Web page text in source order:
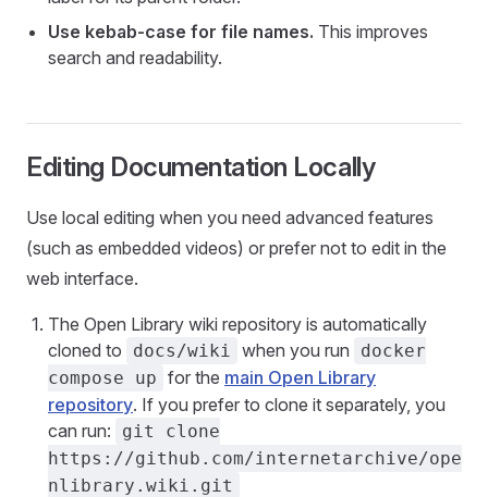
Use kebab-case for file names. This improves
search and readability.
Editing Documentation Locally
Use local editing when you need advanced features
(such as embedded videos) or prefer not to edit in the
web interface.
The Open Library wiki repository is automatically
cloned to
docs/wiki when you run
docker
compose up for the main Open Library
repository. If you prefer to clone it separately, you
can run:
git clone
https://github.com/internetarchive/ope
nlibrary.wiki.git